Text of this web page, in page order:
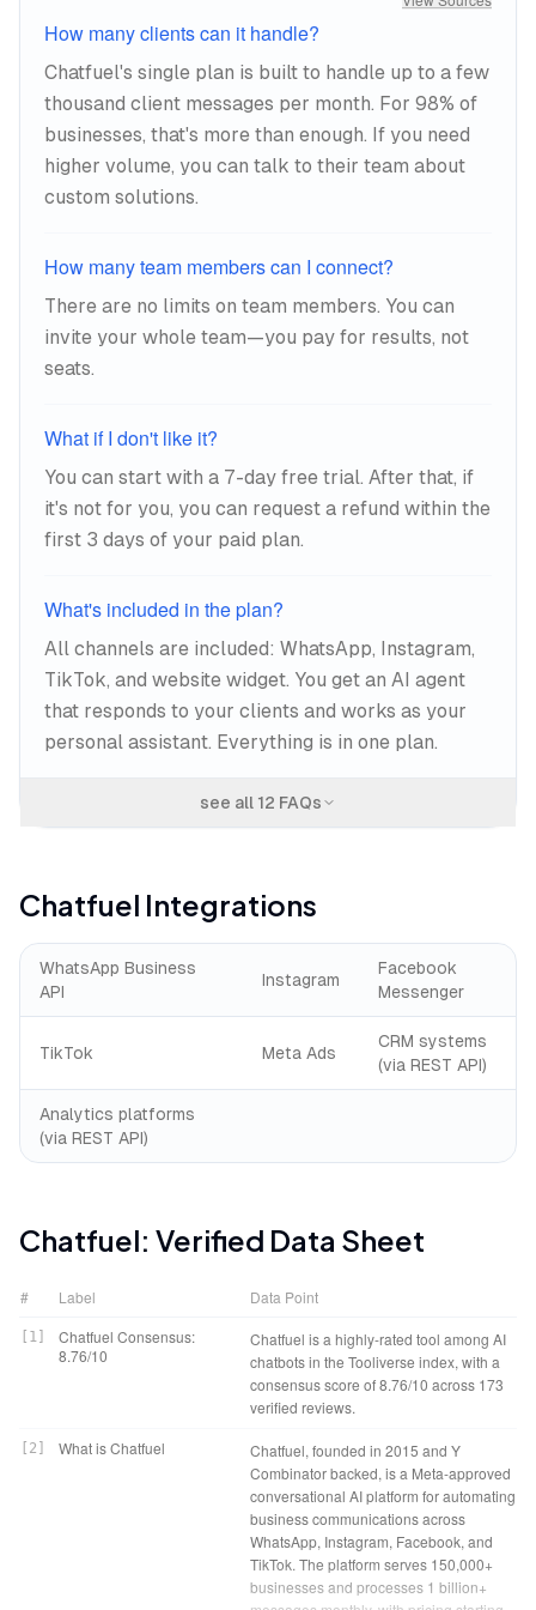
How many clients can it handle?
Chatfuel's single plan is built to handle up to a few
thousand client messages per month. For 98% of
businesses, that's more than enough. If you need
higher volume, you can talk to their team about
custom solutions.
How many team members can I connect?
There are no limits on team members. You can
invite your whole team—you pay for results, not
seats.
What if I don't like it?
You can start with a 7-day free trial. After that, if
it's not for you, you can request a refund within the
first 3 days of your paid plan.
What's included in the plan?
All channels are included: WhatsApp, Instagram,
TikTok, and website widget. You get an AI agent
that responds to your clients and works as your
personal assistant. Everything is in one plan.
see all 12 FAQs
Chatfuel Integrations
WhatsApp Business
API
Instagram
Facebook
Messenger
TikTok Meta Ads
CRM systems
(via REST API)
Analytics platforms
(via REST API)
Chatfuel: Verified Data Sheet
# Label Data Point
1
Chatfuel Consensus:
8.76/10
Chatfuel is a highly-rated tool among AI
chatbots in the Tooliverse index, with a
consensus score of 8.76/10 across 173
verified reviews.
2 What is Chatfuel
Chatfuel, founded in 2015 and Y
Combinator backed, is a Meta-approved
conversational AI platform for automating
business communications across
WhatsApp, Instagram, Facebook, and
TikTok. The platform serves 150,000+
businesses and processes 1 billion+